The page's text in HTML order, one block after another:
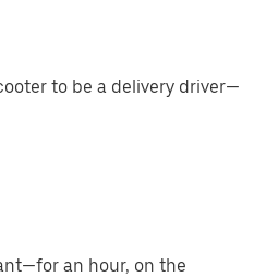
to be a delivery driver—
an hour, on the